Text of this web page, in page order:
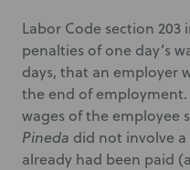
Labor Code section
penalties of one day’s
days, that an employer
the end of
wages of the employee
Pineda did not involve
already had been paid